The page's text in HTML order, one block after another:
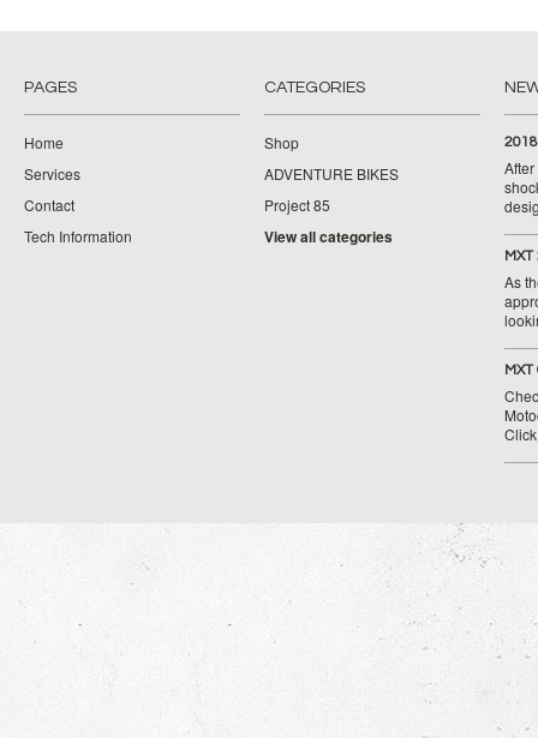
PAGES
Home
Services
Contact
Tech Information
CATEGORIES
Shop
ADVENTURE BIKES
Project 85
View all categories
As